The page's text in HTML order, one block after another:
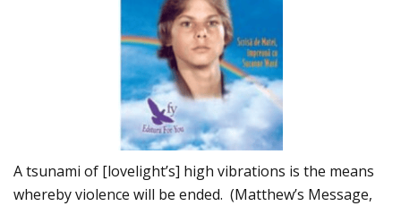
A tsunami of [lovelight’s] high vibrations is the means
whereby violence will be ended. (Matthew’s Message,